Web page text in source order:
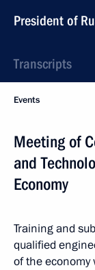
President of
Transcripts
Events
Meeting of
and
Economy
Training and
qualified
of the economy